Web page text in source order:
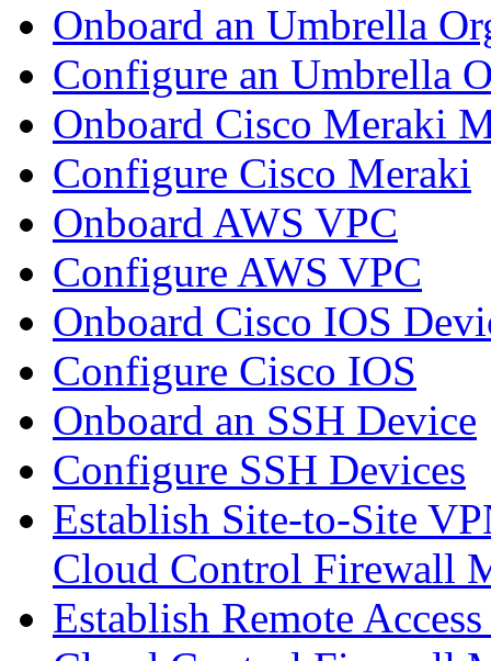
Onboard an Umbrella
Configure an Umbrella
Onboard Cisco Meraki
Configure Cisco Meraki
Onboard AWS VPC
Configure AWS VPC
Onboard Cisco IOS
Configure Cisco IOS
Onboard an SSH Device
Configure SSH Devices
Establish Site-to-Site
Cloud Control Firewall
Establish Remote